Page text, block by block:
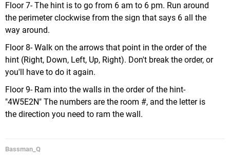
Floor 7- The hint is to go from 6 am to 6 pm. Run around
the perimeter clockwise from the sign that says 6 all the
way around.
Floor 8- Walk on the arrows that point in the order of the
hint (Right, Down, Left, Up, Right). Don't break the order, or
you'll have to do it again.
Floor 9- Ram into the walls in the order of the hint-
"4W5E2N" The numbers are the room #, and the letter is
the direction you need to ram the wall.
Bassman_Q